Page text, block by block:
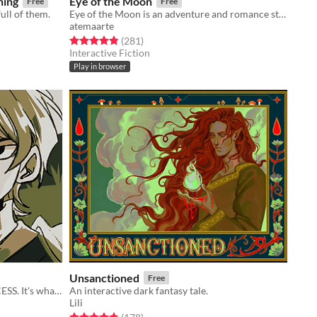
of them.
Eye of the Moon is an adventure and romance story inspired by Filipino mythology.
atemaarte
Rated 4.8 out of 5 stars
(281total ratings
)
Interactive Fiction
Play in browser
You're THE HERO. Save THE PRINCESS. It's what HEROes do!
Unsanctioned Free
An interactive dark fantasy tale.
Lili